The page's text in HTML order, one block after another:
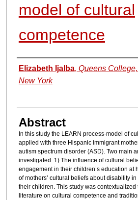
model of cultural
competence
Authors
Elizabeth Ijalba, Queens
New York
Abstract
In this study the LEARN process-model of
applied with three Hispanic immigrant
autism spectrum disorder (ASD). Two main
investigated. 1) The influence of cultural
engagement in their children’s education at
of mothers’ cultural beliefs about disability
their children. This study was contextualized
literature on cultural competence and